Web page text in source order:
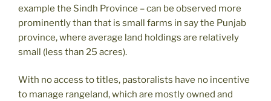
example the Sindh Province – can be observed more
prominently than that is small farms in say the Punjab
province, where average land holdings are relatively
small (less than 25 acres).
With no access to titles, pastoralists have no incentive
to manage rangeland, which are mostly owned and